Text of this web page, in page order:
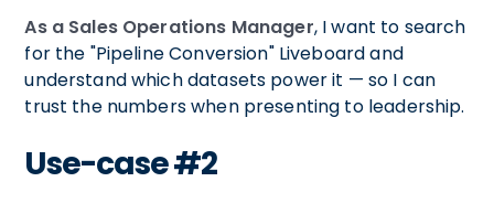
As a Sales Operations Manager, I want to search
for the "Pipeline Conversion" Liveboard and
understand which datasets power it — so I can
trust the numbers when presenting to leadership.
Use-case #2